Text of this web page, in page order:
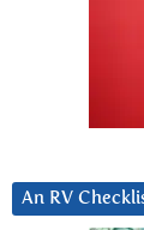
An RV